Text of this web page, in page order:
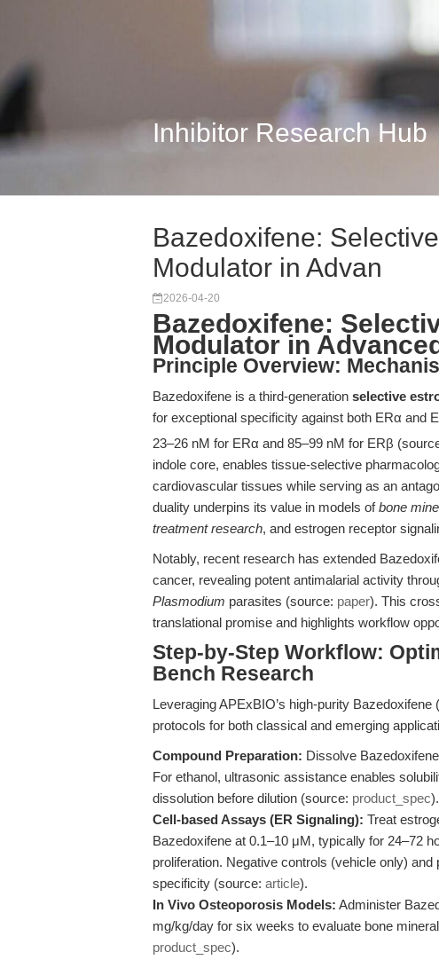
Inhibitor Research Hub
Bazedoxifene:
Modulator in Advan
2026-04-20
Bazedoxifene:
Modulator in
Principle Overview:
Bazedoxifene is a third-generation selective
for exceptional specificity against both ERα and
23–26 nM for ERα and 85–99 nM for ERβ
indole core, enables tissue-selective
cardiovascular tissues while serving as an
duality underpins its value in models ofbone
treatment research, and estrogen receptor
Notably, recent research has extended
cancer, revealing potent antimalarial activity
Plasmodium parasites (source: paper). This
translational promise and highlights workflow
Step-by-Step Workflow:
Bench Research
Leveraging APExBIO’s high-purity Bazedoxifene (
protocols for both classical and emerging
Compound Preparation: Dissolve
For ethanol, ultrasonic assistance enables
dissolution before dilution (source: product_spec).
Cell-based Assays (ER Signaling): Treat
Bazedoxifene at 0.1–10 μM, typically for 24–72
proliferation. Negative controls (vehicle only)
specificity (source: article).
In Vivo Osteoporosis Models: Administer
mg/kg/day for six weeks to evaluate bone
product_spec).